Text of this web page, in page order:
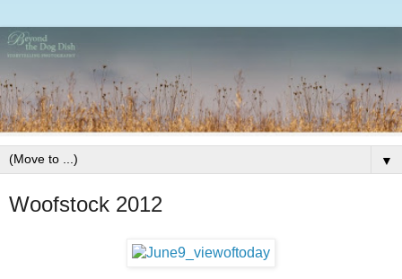
▼
Woofstock 2012